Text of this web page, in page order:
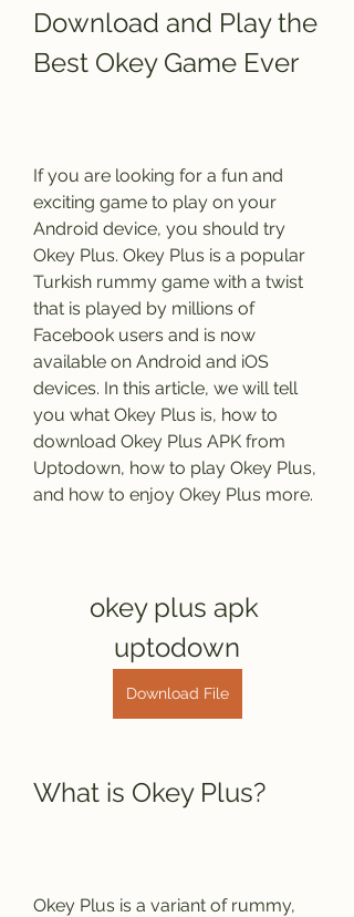
Download and Play the
Best Okey Game Ever
If you are looking for a fun and
exciting game to play on your
Android device, you should try
Okey Plus. Okey Plus is a popular
Turkish rummy game with a twist
that is played by millions of
Facebook users and is now
available on Android and iOS
devices. In this article, we will tell
you what Okey Plus is, how to
download Okey Plus APK from
Uptodown, how to play Okey Plus,
and how to enjoy Okey Plus more.
okey plus apk
uptodown
Download File
What is Okey Plus?
Okey Plus is a variant of rummy,